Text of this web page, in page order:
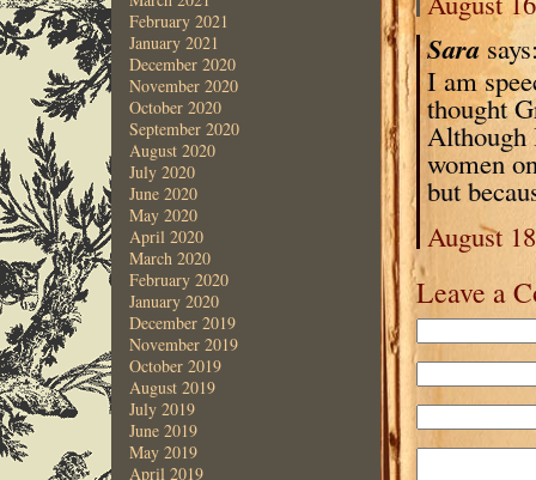
February 2021
January 2021
December 2020
November 2020
October 2020
September 2020
August 2020
July 2020
June 2020
May 2020
April 2020
March 2020
February 2020
January 2020
December 2019
November 2019
October 2019
August 2019
July 2019
June 2019
May 2019
April 2019
Sara
I am
thought
Although
women
but
August
Leave a